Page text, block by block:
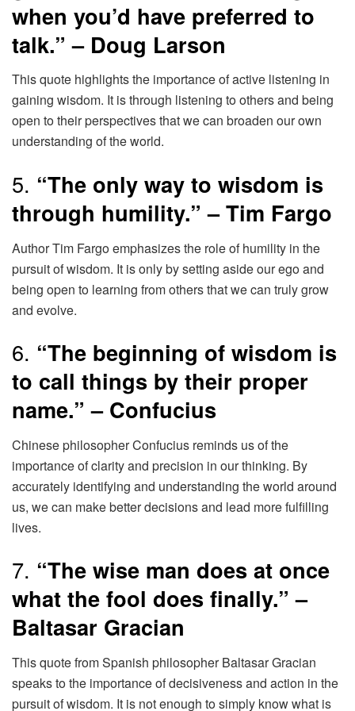
when you’d have preferred to
talk.” – Doug Larson
This quote highlights the importance of active listening in
gaining wisdom. It is through listening to others and being
open to their perspectives that we can broaden our own
understanding of the world.
5. “The only way to wisdom is
through humility.” – Tim Fargo
Author Tim Fargo emphasizes the role of humility in the
pursuit of wisdom. It is only by setting aside our ego and
being open to learning from others that we can truly grow
and evolve.
6. “The beginning of wisdom is
to call things by their proper
name.” – Confucius
Chinese philosopher Confucius reminds us of the
importance of clarity and precision in our thinking. By
accurately identifying and understanding the world around
us, we can make better decisions and lead more fulfilling
lives.
7. “The wise man does at once
what the fool does finally.” –
Baltasar Gracian
This quote from Spanish philosopher Baltasar Gracian
speaks to the importance of decisiveness and action in the
pursuit of wisdom. It is not enough to simply know what is